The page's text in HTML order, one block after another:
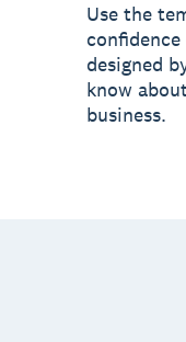
Use the
designed
know
business.